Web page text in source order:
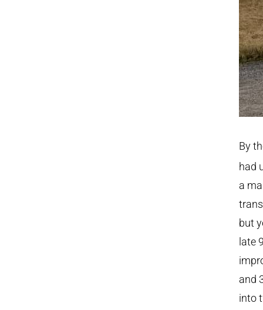
By
had
a
but
late
and
into